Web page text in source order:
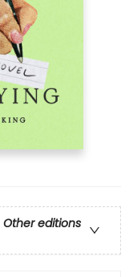
Other editions